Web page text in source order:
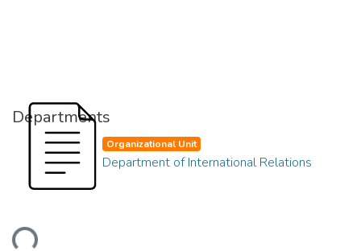
Departments
Organizational Unit
Department of International Relations